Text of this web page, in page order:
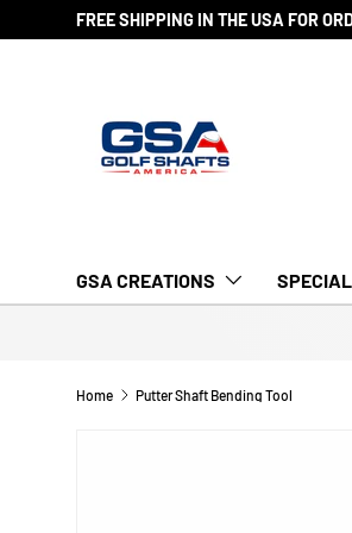
SKIP TO CONTENT
FREE SHIPPING IN THE USA FOR
GSA CREATIONS
Home Putter Shaft Bending Tool